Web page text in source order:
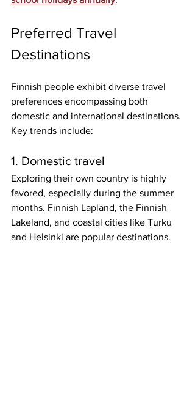
Preferred Travel
Destinations
Finnish people exhibit diverse travel
preferences encompassing both
domestic and international destinations.
Key trends include:
1. Domestic travel
Exploring their own country is highly
favored, especially during the summer
months. Finnish Lapland, the Finnish
Lakeland, and coastal cities like Turku
and Helsinki are popular destinations.